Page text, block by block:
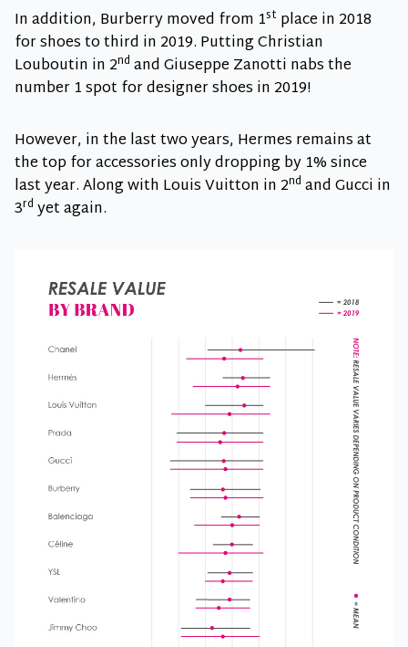
In addition, Burberry moved from 1st place in 2018
for shoes to third in 2019. Putting Christian
Louboutin in 2nd and Giuseppe Zanotti nabs the
number 1 spot for designer shoes in 2019!
However, in the last two years, Hermes remains at
the top for accessories only dropping by 1% since
last year. Along with Louis Vuitton in 2nd and Gucci in
3rd yet again.